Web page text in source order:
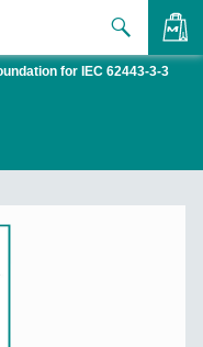
for IEC 62443-3-3